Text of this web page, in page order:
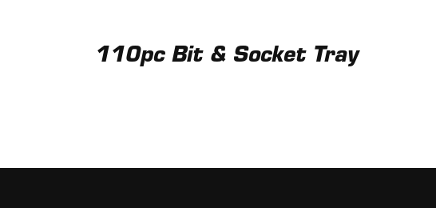
110pc Bit & Socket Tray